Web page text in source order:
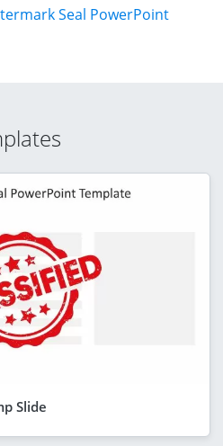
Seal PowerPoint
Slide